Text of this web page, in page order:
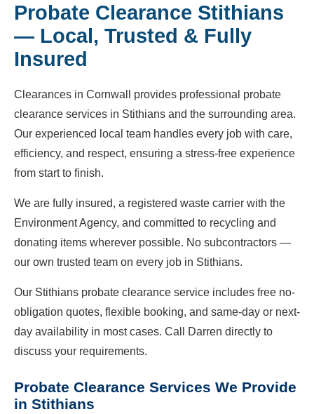
Probate Clearance Stithians
— Local, Trusted & Fully
Insured
Clearances in Cornwall provides professional probate
clearance services in Stithians and the surrounding area.
Our experienced local team handles every job with care,
efficiency, and respect, ensuring a stress-free experience
from start to finish.
We are fully insured, a registered waste carrier with the
Environment Agency, and committed to recycling and
donating items wherever possible. No subcontractors —
our own trusted team on every job in Stithians.
Our Stithians probate clearance service includes free no-
obligation quotes, flexible booking, and same-day or next-
day availability in most cases. Call Darren directly to
discuss your requirements.
Probate Clearance Services We Provide
in Stithians